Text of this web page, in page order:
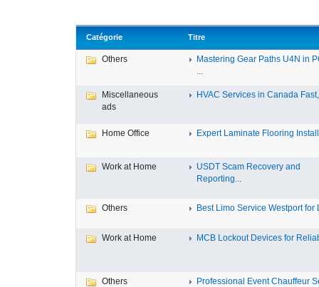
Catégorie Titre
Others
Mastering Gear Paths U4N in
...
Miscellaneous
ads
HVAC Services in Canada
Home Office Expert Laminate Flooring
Work at Home
USDT Scam Recovery and
Reporting...
Others Best Limo Service Westport for
Work at Home MCB Lockout Devices for
Others Professional Event Chauffeur